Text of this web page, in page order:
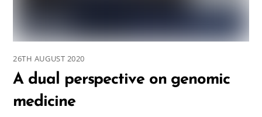
26TH AUGUST 2020
A dual perspective on genomic
medicine